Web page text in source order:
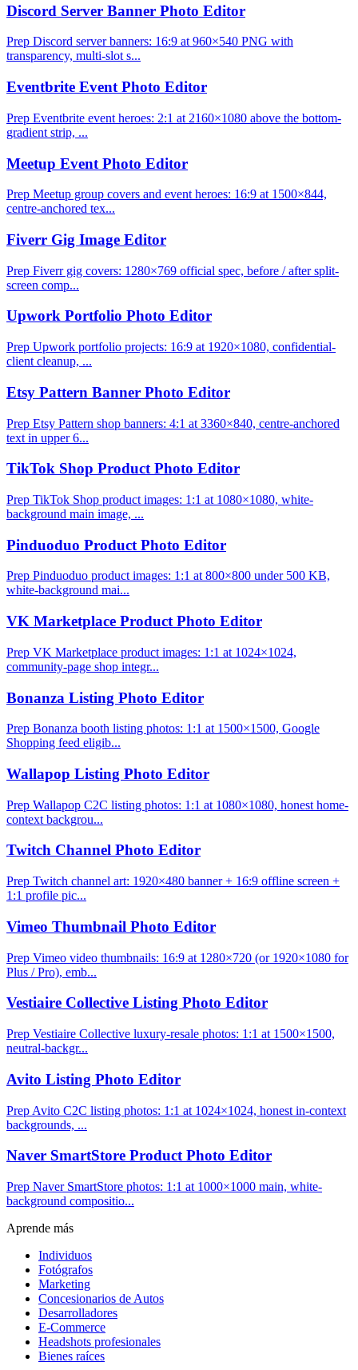
Discord Server Banner Photo Editor
Prep Discord server banners: 16:9 at 960×540 PNG with
transparency, multi-slot s...
Eventbrite Event Photo Editor
Prep Eventbrite event heroes: 2:1 at 2160×1080 above the bottom-
gradient strip, ...
Meetup Event Photo Editor
Prep Meetup group covers and event heroes: 16:9 at 1500×844,
centre-anchored tex...
Fiverr Gig Image Editor
Prep Fiverr gig covers: 1280×769 official spec, before / after split-
screen comp...
Upwork Portfolio Photo Editor
Prep Upwork portfolio projects: 16:9 at 1920×1080, confidential-
client cleanup, ...
Etsy Pattern Banner Photo Editor
Prep Etsy Pattern shop banners: 4:1 at 3360×840, centre-anchored
text in upper 6...
TikTok Shop Product Photo Editor
Prep TikTok Shop product images: 1:1 at 1080×1080, white-
background main image, ...
Pinduoduo Product Photo Editor
Prep Pinduoduo product images: 1:1 at 800×800 under 500 KB,
white-background mai...
VK Marketplace Product Photo Editor
Prep VK Marketplace product images: 1:1 at 1024×1024,
community-page shop integr...
Bonanza Listing Photo Editor
Prep Bonanza booth listing photos: 1:1 at 1500×1500, Google
Shopping feed eligib...
Wallapop Listing Photo Editor
Prep Wallapop C2C listing photos: 1:1 at 1080×1080, honest home-
context backgrou...
Twitch Channel Photo Editor
Prep Twitch channel art: 1920×480 banner + 16:9 offline screen +
1:1 profile pic...
Vimeo Thumbnail Photo Editor
Prep Vimeo video thumbnails: 16:9 at 1280×720 (or 1920×1080 for
Plus / Pro), emb...
Vestiaire Collective Listing Photo Editor
Prep Vestiaire Collective luxury-resale photos: 1:1 at 1500×1500,
neutral-backgr...
Avito Listing Photo Editor
Prep Avito C2C listing photos: 1:1 at 1024×1024, honest in-context
backgrounds, ...
Naver SmartStore Product Photo Editor
Prep Naver SmartStore photos: 1:1 at 1000×1000 main, white-
background compositio...
Aprende más
Individuos
Fotógrafos
Marketing
Concesionarios de Autos
Desarrolladores
E-Commerce
Headshots profesionales
Bienes raíces